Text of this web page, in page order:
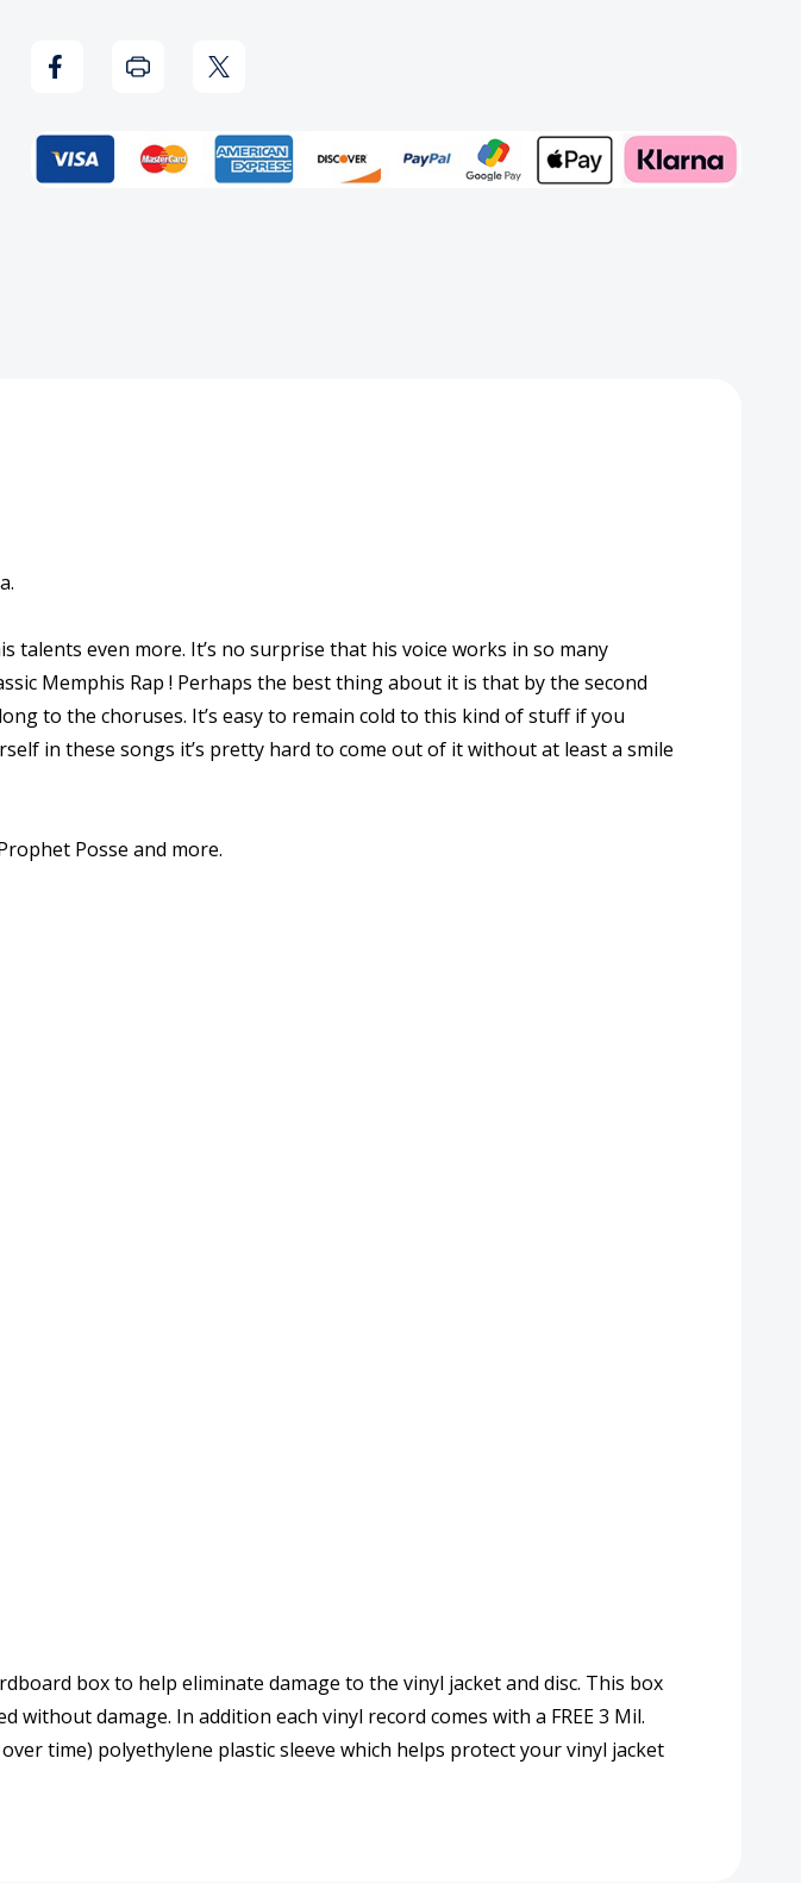
Of
Da
Playaz
Of
Da
Playaz
talents even more. It’s no surprise that his voice works in so many
Memphis Rap ! Perhaps the best thing about it is that by the second
to the choruses. It’s easy to remain cold to this kind of stuff if you
in these songs it’s pretty hard to come out of it without at least a smile
Posse and more.
box to help eliminate damage to the vinyl jacket and disc. This box
damage. In addition each vinyl record comes with a FREE 3 Mil.
time) polyethylene plastic sleeve which helps protect your vinyl jacket